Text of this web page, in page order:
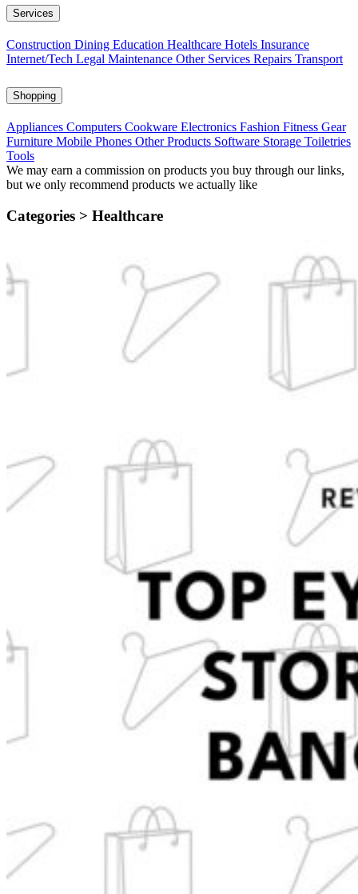
Services
Construction Dining Education Healthcare Hotels Insurance
Internet/Tech Legal Maintenance Other Services Repairs Transport
Shopping
Appliances Computers Cookware Electronics Fashion Fitness Gear
Furniture Mobile Phones Other Products Software Storage Toiletries
Tools
We may earn a commission on products you buy through our links,
but we only recommend products we actually like
Categories > Healthcare